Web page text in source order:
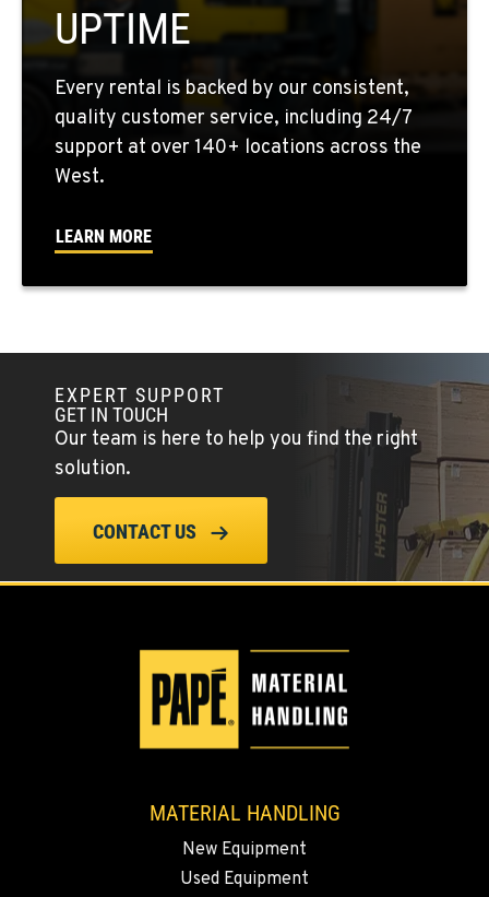
Location Details
909-428-3400
PAPÉ RENTS - FONTANA
14535 Rancho Vista Dr.
Location Details
PAPÉ RENTS - EL CAJON, CA
14470 Olde Hwy 80
SPARKS, NV
760-480-5656
UPTIME
Every rental is backed by our consistent,
quality customer service, including 24/7
support at over 140+ locations across the
West.
LEARN MORE
EXPERT SUPPORT
GET IN TOUCH
Our team is here to help you find the right
solution.
CONTACT US
MATERIAL HANDLING
New Equipment
Used Equipment